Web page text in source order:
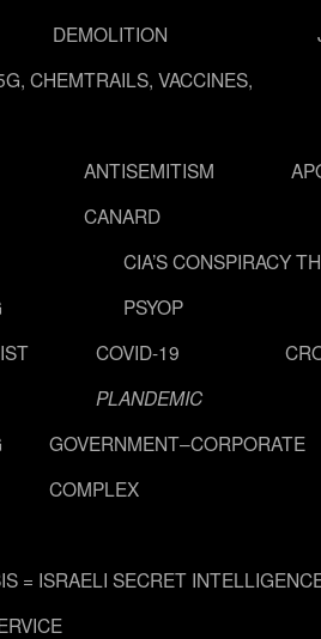
DEMOLITION
CHEMTRAILS, VACCINES,
ANTISEMITISM
CANARD
CIA’S CONSPIRACY
PSYOP
COVID-19
PLANDEMIC
GOVERNMENT–CORPORATE
COMPLEX
= ISRAELI SECRET